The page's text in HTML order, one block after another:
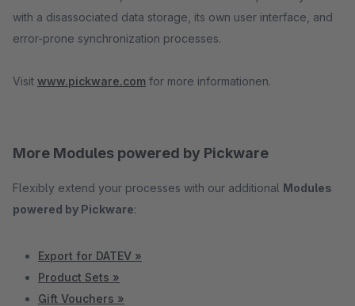
with a disassociated data storage, its own user interface, and
error-prone synchronization processes.
Visit www.pickware.com for more informationen.
More Modules powered by Pickware
Flexibly extend your processes with our additional Modules
powered by Pickware:
Export for DATEV »
Product Sets »
Gift Vouchers »